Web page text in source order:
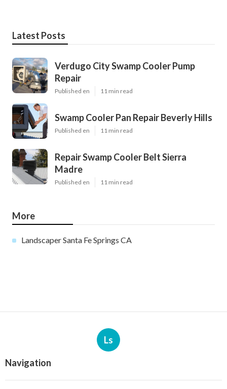
Latest Posts
Verdugo City Swamp Cooler Pump
Repair
Published en 11 min read
Swamp Cooler Pan Repair Beverly Hills
Published en 11 min read
Repair Swamp Cooler Belt Sierra
Madre
Published en 11 min read
More
Landscaper Santa Fe Springs CA
Ls
Navigation